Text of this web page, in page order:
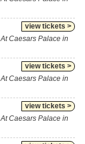
view tickets >
Caesars Palace in
view tickets >
Caesars Palace in
view tickets >
Caesars Palace in